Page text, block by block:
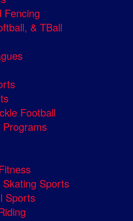
Fencing
& TBall
Football
Sports
Sports